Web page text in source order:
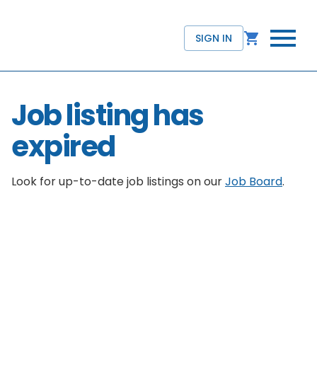
SIGN IN
Job listing has
expired
Look for up-to-date job listings on ourJob Board.